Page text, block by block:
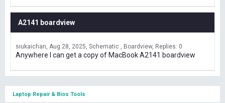
A2141 boardview
siukaichan Aug 28, 2025 Schematic , Boardview Replies: 0
Anywhere I can get a copy of MacBook A2141 boardview
Laptop Repair & Bios Tools